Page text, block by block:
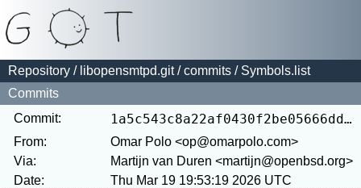
Repository / libopensmtpd.git/commits / Symbols.list
Commits
Commit:
1a5c543c8a22af0430f2be05666dd5b100f9df8f
From:
Omar Polo <op@omarpolo.com>
Via:
Martijn van Duren <martijn@openbsd.org>
Date:
Thu Mar 19 19:53:19 2026 UTC